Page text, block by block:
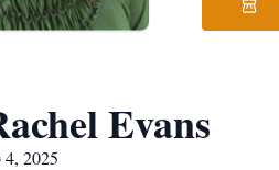
Evans
2025